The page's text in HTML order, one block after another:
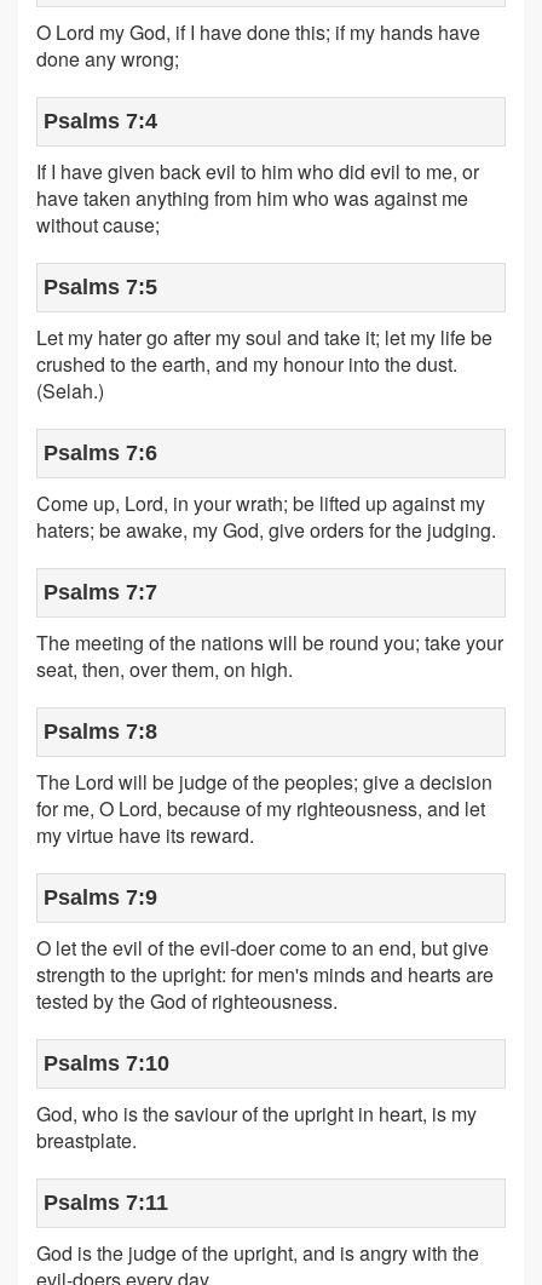
O Lord my God, if I have done this; if my hands have
done any wrong;
Psalms 7:4
If I have given back evil to him who did evil to me, or
have taken anything from him who was against me
without cause;
Psalms 7:5
Let my hater go after my soul and take it; let my life be
crushed to the earth, and my honour into the dust.
(Selah.)
Psalms 7:6
Come up, Lord, in your wrath; be lifted up against my
haters; be awake, my God, give orders for the judging.
Psalms 7:7
The meeting of the nations will be round you; take your
seat, then, over them, on high.
Psalms 7:8
The Lord will be judge of the peoples; give a decision
for me, O Lord, because of my righteousness, and let
my virtue have its reward.
Psalms 7:9
O let the evil of the evil-doer come to an end, but give
strength to the upright: for men's minds and hearts are
tested by the God of righteousness.
Psalms 7:10
God, who is the saviour of the upright in heart, is my
breastplate.
Psalms 7:11
God is the judge of the upright, and is angry with the